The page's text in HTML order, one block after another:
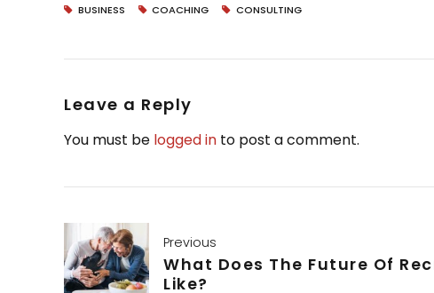
BUSINESS COACHING CONSULTING
Leave a Reply
You must be logged in to post a comment.
Previous
What Does The Future Of
Like?